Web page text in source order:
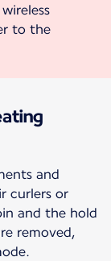
to the
and
curlers or
and the hold
removed,